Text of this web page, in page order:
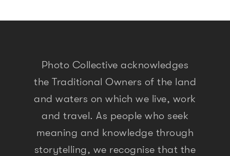
Photo Collective acknowledges
the Traditional Owners of the land
and waters on which we live, work
and travel. As people who seek
meaning and knowledge through
storytelling, we recognise that the